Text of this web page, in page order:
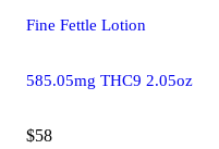
Fine Fettle Lotion
585.05mg THC9 2.05oz
$58